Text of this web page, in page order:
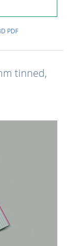
PDF
tinned,